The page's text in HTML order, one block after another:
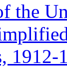
the
1912-